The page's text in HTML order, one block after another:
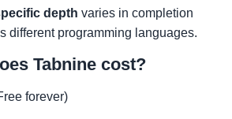
depth varies in completion
different programming languages.
Tabnine cost?
forever)